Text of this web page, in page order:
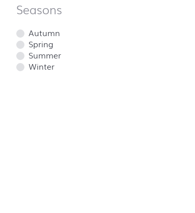
Seasons
Autumn
Spring
Summer
Winter